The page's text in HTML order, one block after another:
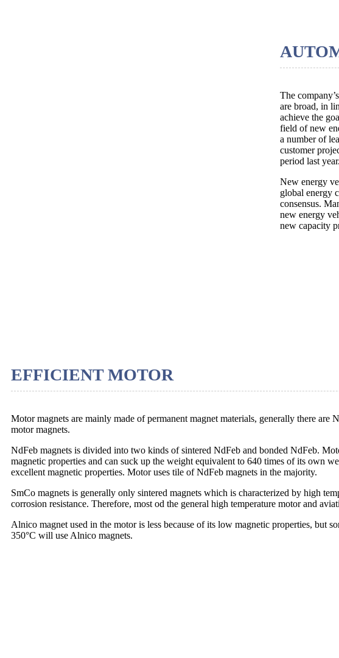
The
are broad, in
achieve the
field of new
a number of
customer
period last year.
New energy
global energy
consensus.
new energy
new capacity
EFFICIENT MOTOR
Motor magnets are mainly made of permanent magnet materials, generally there are
motor magnets.
NdFeb magnets is divided into two kinds of sintered NdFeb and bonded NdFeb.
magnetic properties and can suck up the weight equivalent to 640 times of its own
excellent magnetic properties. Motor uses tile of NdFeb magnets in the majority.
SmCo magnets is generally only sintered magnets which is characterized by high
corrosion resistance. Therefore, most od the general high temperature motor and
Alnico magnet used in the motor is less because of its low magnetic properties, but
350°C will use Alnico magnets.